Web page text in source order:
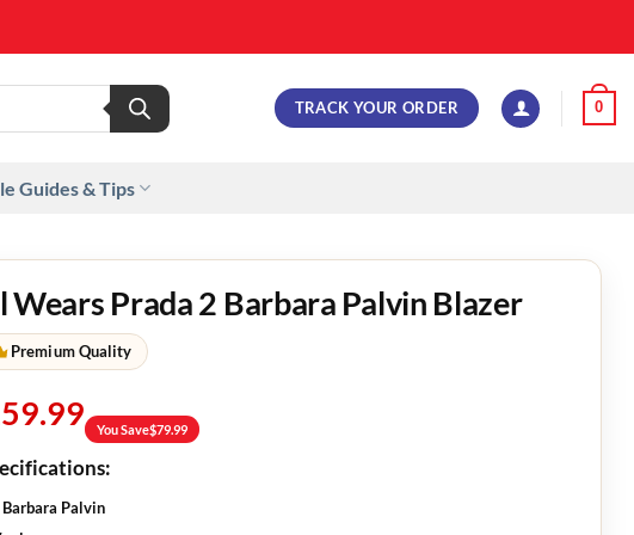
TRACK YOUR ORDER 0
Guides & Tips
Wears Prada 2 Barbara Palvin Blazer
Premium Quality
You Save$79.99
Barbara Palvin